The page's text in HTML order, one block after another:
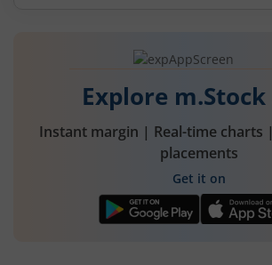
Explore m.Stock
Instant margin | Real-time charts
placements
Get it on